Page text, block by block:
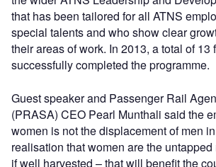
that has been tailored for all ATNS
special talents and who show clear
their areas of work. In 2013, a total of 13
successfully completed the programme.
Guest speaker and Passenger Rail
(PRASA) CEO Pearl Munthali said the
women is not the displacement of men
realisation that women are the
if well harvested – that will benefit the